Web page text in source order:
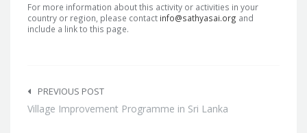
For more information about this activity or activities in your
country or region, please contact info@sathyasai.org and
include a link to this page.
navigation
PREVIOUS POST
Village Improvement Programme in Sri Lanka